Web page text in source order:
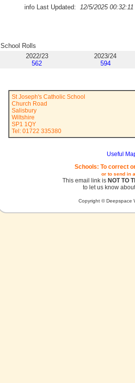
info Last Updated:
12/5/2025 00:32:11
School Rolls
2022/23
562
2023/24
594
St Joseph's Catholic School
Church Road
Salisbury
Wiltshire
SP1 1QY
Tel: 01722 335380
Useful
Schools: To correct
or to send in
This email link is NOT TO
to let us know
Copyright © Deepspace